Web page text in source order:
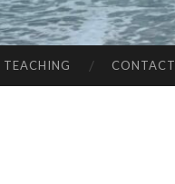
TEACHING CONTACT